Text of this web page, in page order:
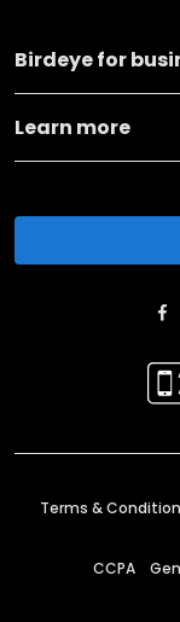
Birdeye for
Learn more
Terms &
CCPA